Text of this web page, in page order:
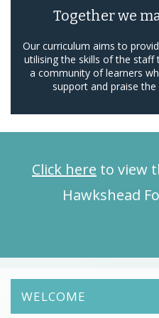
Together we
Our curriculum aims to
utilising the skills of the staff
a community of learners
support and praise
Click here to view
Hawkshead
WELCOME